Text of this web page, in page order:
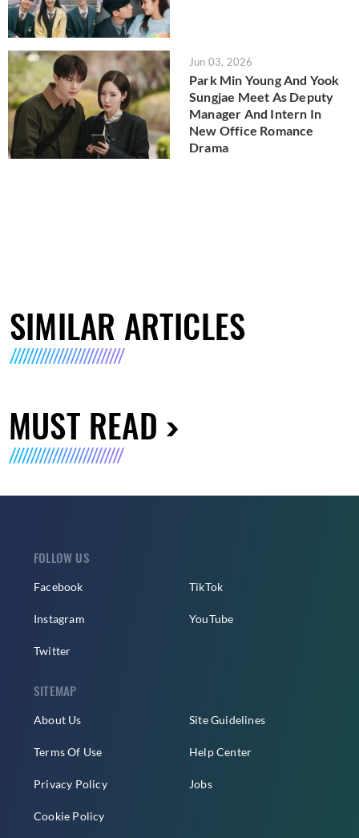
Jun 03, 2026
Park Min Young And Yook
Sungjae Meet As Deputy
Manager And Intern In
New Office Romance
Drama
SIMILAR ARTICLES
MUST READ
FOLLOW US
Facebook
Instagram
Twitter
TikTok
YouTube
SITEMAP
About Us
Terms Of Use
Privacy Policy
Cookie Policy
Site Guidelines
Help Center
Jobs